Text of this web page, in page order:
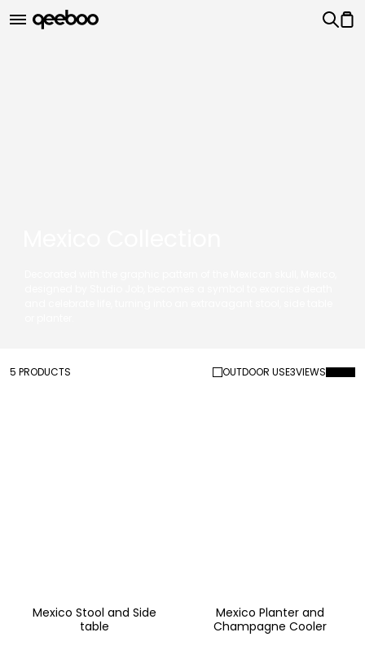
5 PRODUCTS OUTDOOR USE3VIEWS
Mexico Stool and Side
table
Mexico Planter and
Champagne Cooler